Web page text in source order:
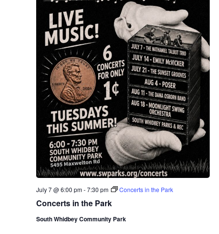
Concerts in the Park
July 7 @ 6:00 pm-7:30 pm Concerts in the Park
South Whidbey Community Park